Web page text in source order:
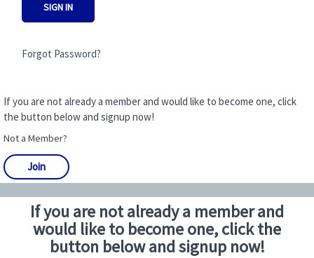
SIGN IN
Forgot Password?
If you are not already a member and would like to become one, click
the button below and signup now!
Not a Member?
Join
If you are not already a member and
would like to become one, click the
button below and signup now!